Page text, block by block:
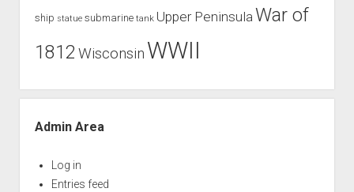
ship statue submarine tank Upper Peninsula War of
1812 Wisconsin WWII
Admin Area
Log in
Entries feed